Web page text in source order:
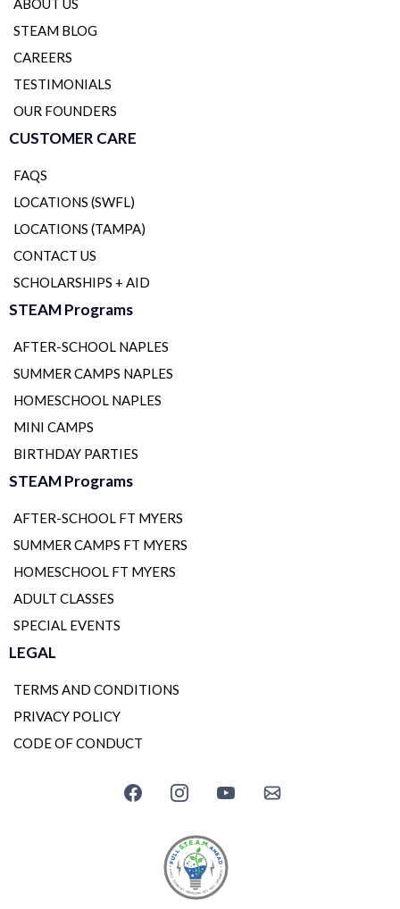
ABOUT US
STEAM BLOG
CAREERS
TESTIMONIALS
OUR FOUNDERS
CUSTOMER CARE
FAQS
LOCATIONS (SWFL)
LOCATIONS (TAMPA)
CONTACT US
SCHOLARSHIPS + AID
STEAM Programs
AFTER-SCHOOL NAPLES
SUMMER CAMPS NAPLES
HOMESCHOOL NAPLES
MINI CAMPS
BIRTHDAY PARTIES
STEAM Programs
AFTER-SCHOOL FT MYERS
SUMMER CAMPS FT MYERS
HOMESCHOOL FT MYERS
ADULT CLASSES
SPECIAL EVENTS
LEGAL
TERMS AND CONDITIONS
PRIVACY POLICY
CODE OF CONDUCT